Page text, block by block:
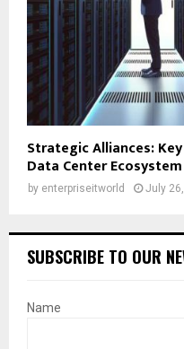
Strategic Alliances:
Data Center Ecosystem
by enterpriseitworld July
SUBSCRIBE TO OUR
Name